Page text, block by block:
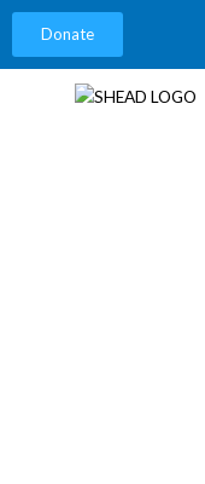
Donate
Mid-Term Review
Year